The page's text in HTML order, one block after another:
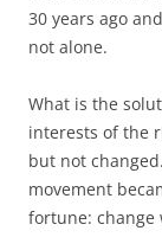
30 years ago
not alone.
What is the
interests of the
but not
movement
fortune: